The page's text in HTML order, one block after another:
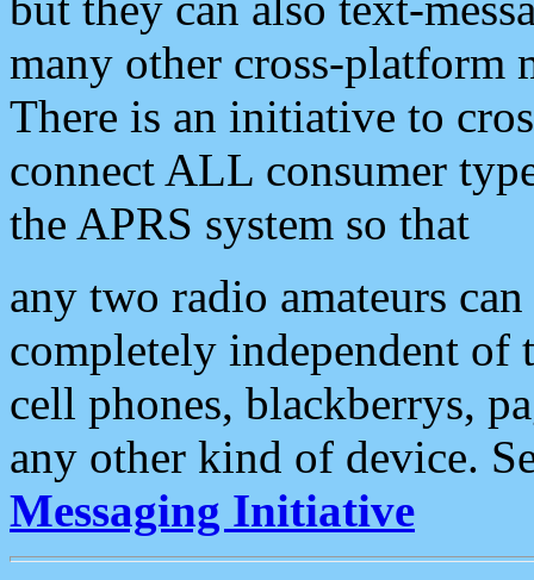
many other cross-platform
There is an initiative to
connect ALL consumer
the APRS system so that
any two radio amateurs
completely independent of
cell phones, blackberrys,
any other kind of device.
Messaging Initiative